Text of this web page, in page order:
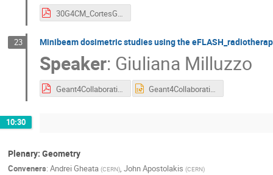
30G4CM_CortesGiraldo_IAEAphsp.pdf
23 Minibeam dosimetric studies using the
Speaker: Giuliana Milluzzo
Geant4CollaborationMeeting_Milluzzo2026.pdf Geant4CollaborationMeeting_Milluzzo2026.pptx
10:30
Plenary: Geometry
Conveners: Andrei Gheata (CERN), John Apostolakis (CERN)